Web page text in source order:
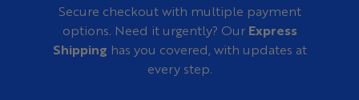
Secure checkout with multiple payment
options. Need it urgently? Our Express
Shipping has you covered, with updates at
every step.